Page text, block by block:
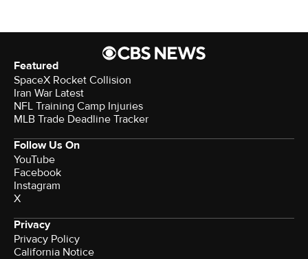
Featured
SpaceX Rocket Collision
Iran War Latest
NFL Training Camp Injuries
MLB Trade Deadline Tracker
Follow Us On
YouTube
Facebook
Instagram
X
Privacy
Privacy Policy
California Notice